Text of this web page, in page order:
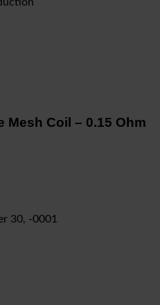
Mesh Coil – 0.15 Ohm
30, -0001